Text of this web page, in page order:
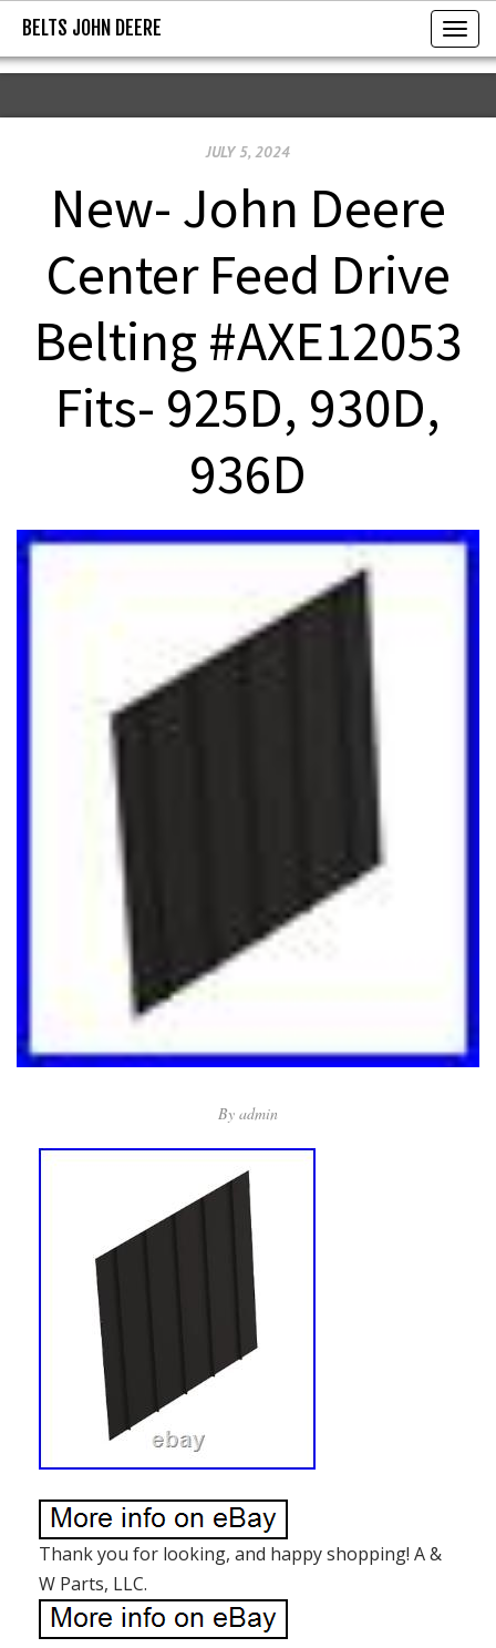
BELTS JOHN DEERE
T
o
g
g
a
BELTS JOHN DEERE
JULY 5, 2024
New- John Deere
Center Feed Drive
Belting #AXE12053
Fits- 925D, 930D,
936D
By admin
Thank you for looking, and happy shopping! A &
W Parts, LLC.